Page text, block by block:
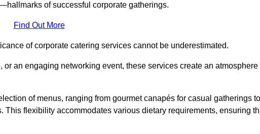
of successful corporate gatherings.
Find Out More
of corporate catering services cannot be underestimated.
an engaging networking event, these services create an atmosphere
of menus, ranging from gourmet canapés for casual gatherings to
This flexibility accommodates various dietary requirements, ensuring